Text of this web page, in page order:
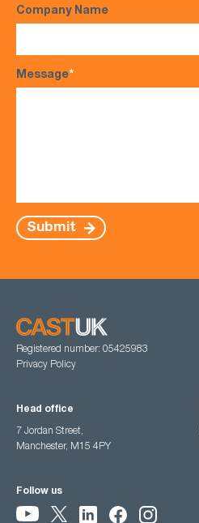
Company Name
Message*
Submit
Registered number: 05425983
Privacy Policy
Head office
7 Jordan Street,
Manchester, M15 4PY
Follow us